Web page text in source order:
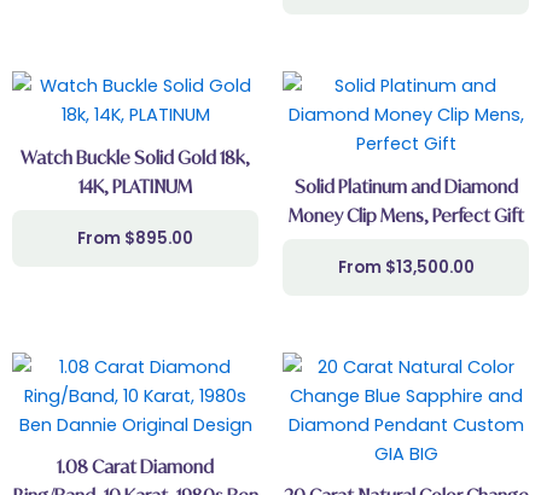
product
page
Watch Buckle Solid Gold 18k,
14K, PLATINUM
$895.00
This
product
has
multiple
variants.
The
on
the
product
page
Solid Platinum and Diamond
Money Clip Mens, Perfect Gift
$13,500.00
1.08 Carat Diamond